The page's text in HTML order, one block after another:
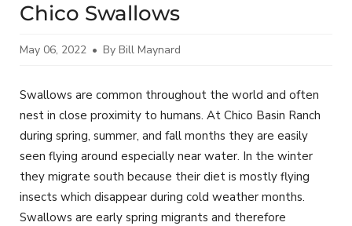
Chico Swallows
May 06, 2022 By Bill Maynard
Swallows are common throughout the world and often
nest in close proximity to humans. At Chico Basin Ranch
during spring, summer, and fall months they are easily
seen flying around especially near water. In the winter
they migrate south because their diet is mostly flying
insects which disappear during cold weather months.
Swallows are early spring migrants and therefore